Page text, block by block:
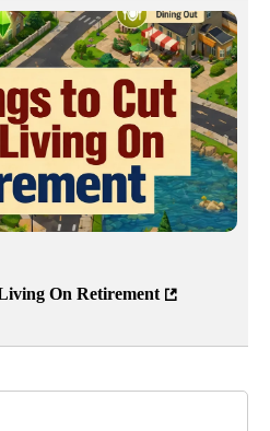
On Retirement